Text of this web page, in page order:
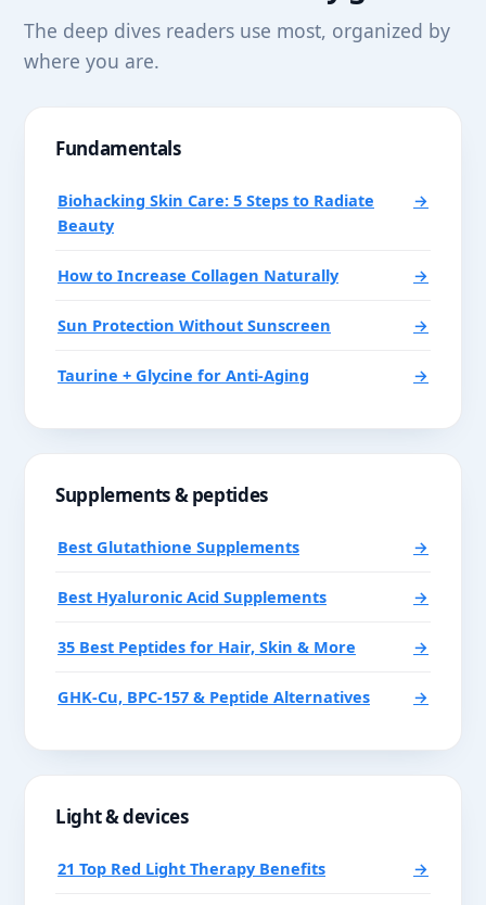
The deep dives readers use most, organized by
where you are.
Fundamentals
Biohacking Skin Care: 5 Steps to Radiate
Beauty
→
How to Increase Collagen Naturally →
Sun Protection Without Sunscreen →
Taurine + Glycine for Anti-Aging →
Supplements & peptides
Best Glutathione Supplements →
Best Hyaluronic Acid Supplements →
35 Best Peptides for Hair, Skin & More →
GHK-Cu, BPC-157 & Peptide Alternatives →
Light & devices
21 Top Red Light Therapy Benefits →